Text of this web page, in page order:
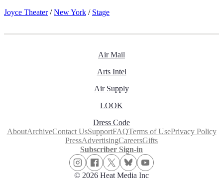
Joyce Theater / New York / Stage
Air Mail
Arts Intel
Air Supply
LOOK
Dress Code
AboutArchiveContact UsSupportFAQTerms of UsePrivacy Policy
PressAdvertisingCareersGifts
Subscriber Sign-in
© 2026 Heat Media Inc